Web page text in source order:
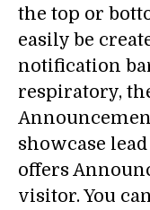
the top or
easily be
notification
respiratory,
showcase
offers
visitor. You